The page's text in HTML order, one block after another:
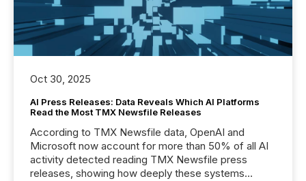
Oct 30, 2025
AI Press Releases: Data Reveals Which AI Platforms
Read the Most TMX Newsfile Releases
According to TMX Newsfile data, OpenAI and
Microsoft now account for more than 50% of all AI
activity detected reading TMX Newsfile press
releases, showing how deeply these systems